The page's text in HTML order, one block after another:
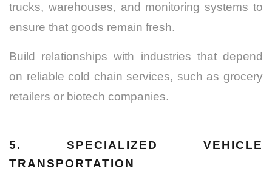
trucks, warehouses, and monitoring systems to
ensure that goods remain fresh.
Build relationships with industries that depend
on reliable cold chain services, such as grocery
retailers or biotech companies.
5. SPECIALIZED VEHICLE
TRANSPORTATION